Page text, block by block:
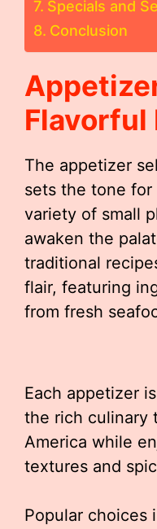
Specials and
Conclusion
Flavorful
The appetizer
sets the tone
variety of small
awaken the
traditional
flair, featuring
from fresh
Each appetizer
the rich culinary
America while
textures and
Popular choices